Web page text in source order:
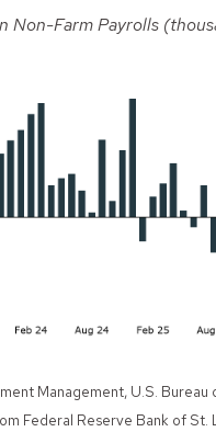
Non-Farm Payrolls
Management, U.S. Bureau
Federal Reserve Bank of St.